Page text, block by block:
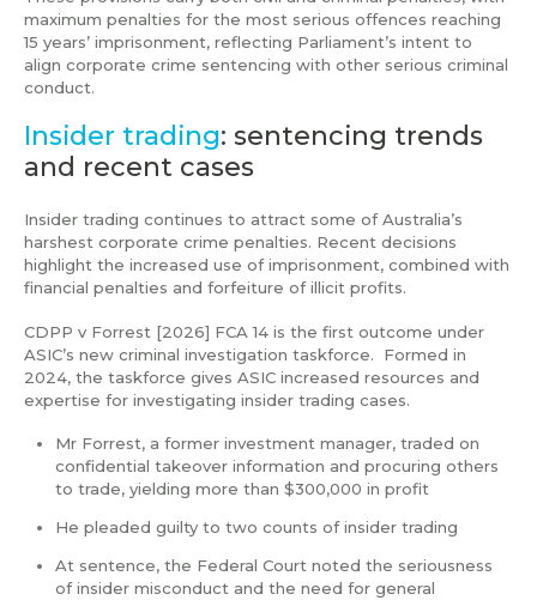
maximum penalties for the most serious offences reaching
15 years’ imprisonment, reflecting Parliament’s intent to
align corporate crime sentencing with other serious criminal
conduct.
Insider trading: sentencing trends
and recent cases
Insider trading continues to attract some of Australia’s
harshest corporate crime penalties. Recent decisions
highlight the increased use of imprisonment, combined with
financial penalties and forfeiture of illicit profits.
CDPP v Forrest [2026] FCA 14 is the first outcome under
ASIC’s new criminal investigation taskforce. Formed in
2024, the taskforce gives ASIC increased resources and
expertise for investigating insider trading cases.
Mr Forrest, a former investment manager, traded on
confidential takeover information and procuring others
to trade, yielding more than $300,000 in profit
He pleaded guilty to two counts of insider trading
At sentence, the Federal Court noted the seriousness
of insider misconduct and the need for general